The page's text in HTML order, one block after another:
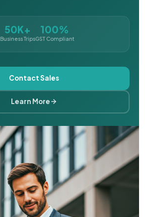
50K+
Business Trips
100%
GST Compliant
Contact Sales
Learn More